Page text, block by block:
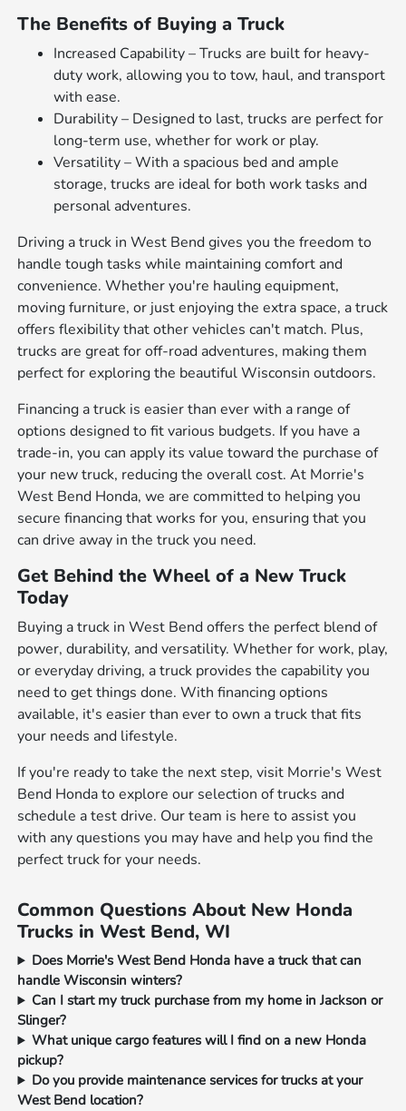
The Benefits of Buying a Truck
Increased Capability – Trucks are built for heavy-
duty work, allowing you to tow, haul, and transport
with ease.
Durability – Designed to last, trucks are perfect for
long-term use, whether for work or play.
Versatility – With a spacious bed and ample
storage, trucks are ideal for both work tasks and
personal adventures.
Driving a truck in West Bend gives you the freedom to
handle tough tasks while maintaining comfort and
convenience. Whether you're hauling equipment,
moving furniture, or just enjoying the extra space, a truck
offers flexibility that other vehicles can't match. Plus,
trucks are great for off-road adventures, making them
perfect for exploring the beautiful Wisconsin outdoors.
Financing a truck is easier than ever with a range of
options designed to fit various budgets. If you have a
trade-in, you can apply its value toward the purchase of
your new truck, reducing the overall cost. At Morrie's
West Bend Honda, we are committed to helping you
secure financing that works for you, ensuring that you
can drive away in the truck you need.
Get Behind the Wheel of a New Truck
Today
Buying a truck in West Bend offers the perfect blend of
power, durability, and versatility. Whether for work, play,
or everyday driving, a truck provides the capability you
need to get things done. With financing options
available, it's easier than ever to own a truck that fits
your needs and lifestyle.
If you're ready to take the next step, visit Morrie's West
Bend Honda to explore our selection of trucks and
schedule a test drive. Our team is here to assist you
with any questions you may have and help you find the
perfect truck for your needs.
Common Questions About New Honda
Trucks in West Bend, WI
Does Morrie's West Bend Honda have a truck that can
handle Wisconsin winters?
Can I start my truck purchase from my home in Jackson or
Slinger?
What unique cargo features will I find on a new Honda
pickup?
Do you provide maintenance services for trucks at your
West Bend location?